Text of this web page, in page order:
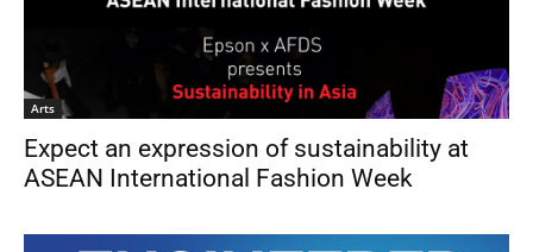
Arts
Expect an expression of sustainability at
ASEAN International Fashion Week